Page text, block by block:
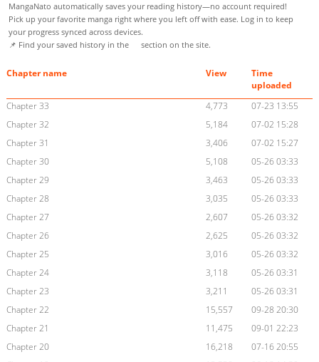
MangaNato automatically saves your reading history—no account required!
Pick up your favorite manga right where you left off with ease. Log in to keep
your progress synced across devices.
📌 Find your saved history in the
section on the site.
Chapter name View
Time
uploaded
Chapter 33
4,773
07-23 13:55
Chapter 32
5,184
07-02 15:28
Chapter 31
3,406
07-02 15:27
Chapter 30
5,108
05-26 03:33
Chapter 29
3,463
05-26 03:33
Chapter 28
3,035
05-26 03:33
Chapter 27
2,607
05-26 03:32
Chapter 26
2,625
05-26 03:32
Chapter 25
3,016
05-26 03:32
Chapter 24
3,118
05-26 03:31
Chapter 23
3,211
05-26 03:31
Chapter 22
15,557
09-28 20:30
Chapter 21
11,475
09-01 22:23
Chapter 20
16,218
07-16 20:55